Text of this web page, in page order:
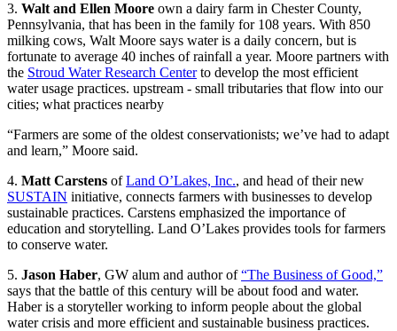
3. Walt and Ellen Moore own a dairy farm in Chester County,
Pennsylvania, that has been in the family for 108 years. With 850
milking cows, Walt Moore says water is a daily concern, but is
fortunate to average 40 inches of rainfall a year. Moore partners with
the Stroud Water Research Centerto develop the most efficient
water usage practices. upstream - small tributaries that flow into our
cities; what practices nearby
“Farmers are some of the oldest conservationists; we’ve had to adapt
and learn,” Moore said.
4. Matt Carstens ofLand O’Lakes, Inc., and head of their new
SUSTAIN initiative, connects farmers with businesses to develop
sustainable practices. Carstens emphasized the importance of
education and storytelling. Land O’Lakes provides tools for farmers
to conserve water.
5. Jason Haber, GW alum and author of“The Business of Good,”
says that the battle of this century will be about food and water.
Haber is a storyteller working to inform people about the global
water crisis and more efficient and sustainable business practices.